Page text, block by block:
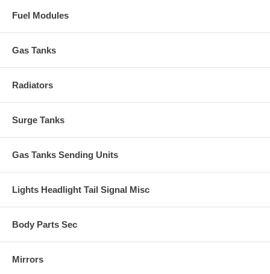
Fuel Modules
Gas Tanks
Radiators
Surge Tanks
Gas Tanks Sending Units
Lights Headlight Tail Signal Misc
Body Parts Sec
Mirrors